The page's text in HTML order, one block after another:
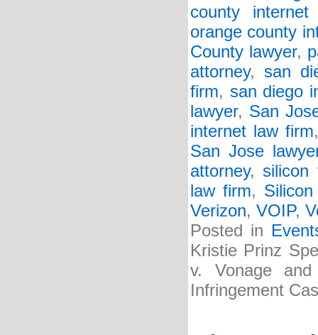
county internet
orange county
County lawyer,
attorney, san
firm, san diego
lawyer, San
internet law firm
San Jose
attorney, silicon
law firm,
Verizon, VOIP,
Posted in
Kristie Prinz
v. Vonage
Infringement